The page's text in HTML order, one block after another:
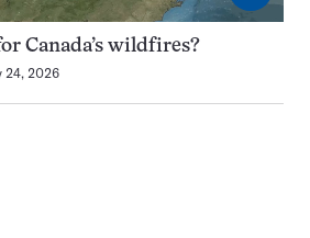
Canada’s wildfires?
24, 2026